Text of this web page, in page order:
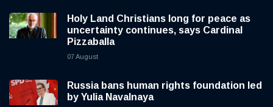
Holy Land Christians long for peace as
uncertainty continues, says Cardinal
Pizzaballa
07 August
Russia bans human rights foundation led
by Yulia Navalnaya